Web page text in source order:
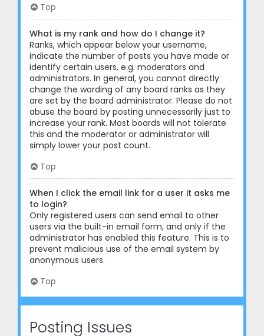
Top
What is my rank and how do I change it?
Ranks, which appear below your username,
indicate the number of posts you have made or
identify certain users, e.g. moderators and
administrators. In general, you cannot directly
change the wording of any board ranks as they
are set by the board administrator. Please do not
abuse the board by posting unnecessarily just to
increase your rank. Most boards will not tolerate
this and the moderator or administrator will
simply lower your post count.
Top
When I click the email link for a user it asks me
to login?
Only registered users can send email to other
users via the built-in email form, and only if the
administrator has enabled this feature. This is to
prevent malicious use of the email system by
anonymous users.
Top
Posting Issues